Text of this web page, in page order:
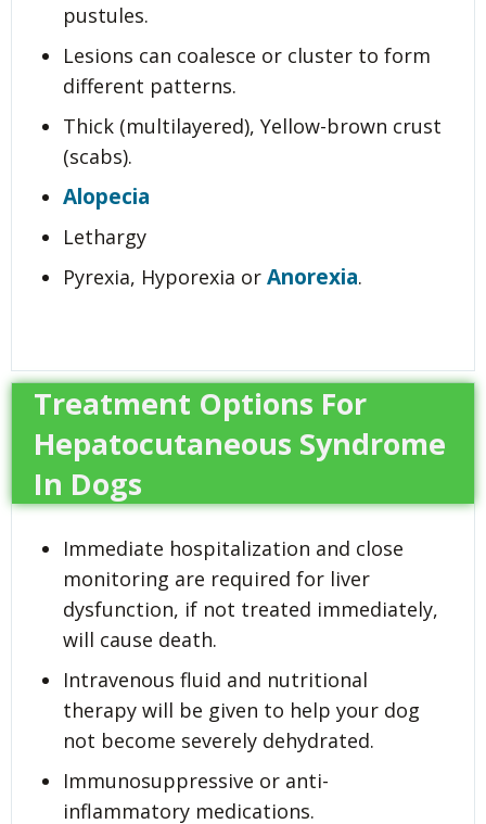
pustules.
Lesions can coalesce or cluster to form
different patterns.
Thick (multilayered), Yellow-brown crust
(scabs).
Alopecia
Lethargy
Pyrexia, Hyporexia or Anorexia.
Treatment Options For
Hepatocutaneous Syndrome
In Dogs
Immediate hospitalization and close
monitoring are required for liver
dysfunction, if not treated immediately,
will cause death.
Intravenous fluid and nutritional
therapy will be given to help your dog
not become severely dehydrated.
Immunosuppressive or anti-
inflammatory medications.